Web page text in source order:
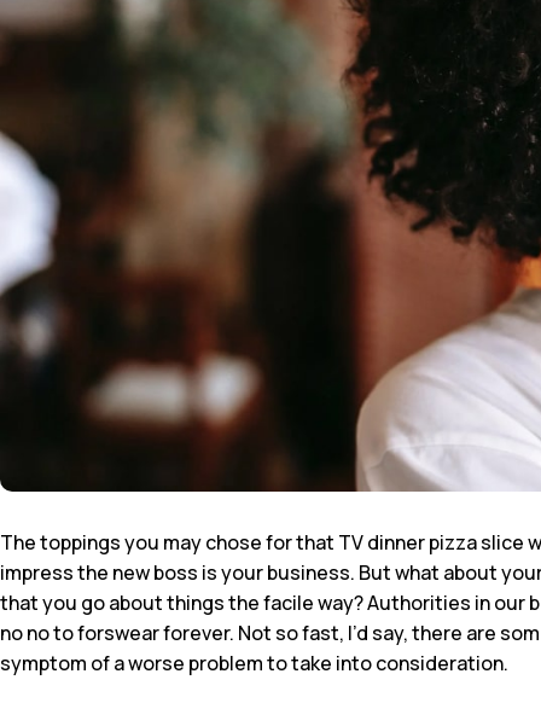
The toppings you may chose for that TV dinner pizza
impress the new boss is your business. But what about
that you go about things the facile way? Authorities in our
no no to forswear forever. Not so fast, I’d say, there are
symptom of a worse problem to take into consideration.